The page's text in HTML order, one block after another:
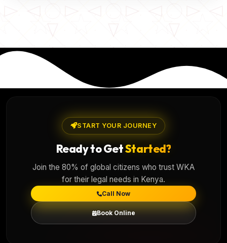
START YOUR JOURNEY
Ready to GetStarted?
Join the 80% of global citizens who trust WKA
for their legal needs in Kenya.
Call Now
Book Online